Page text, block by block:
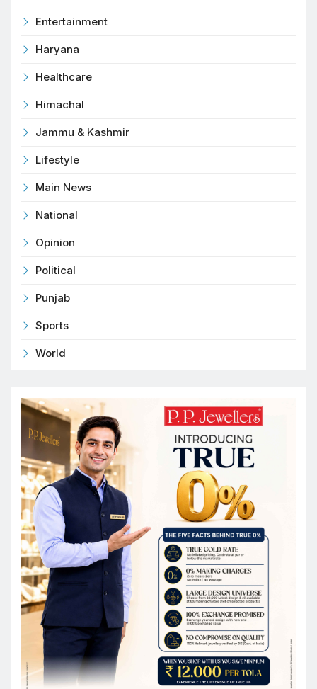
Entertainment
Haryana
Healthcare
Himachal
Jammu & Kashmir
Lifestyle
Main News
National
Opinion
Political
Punjab
Sports
World